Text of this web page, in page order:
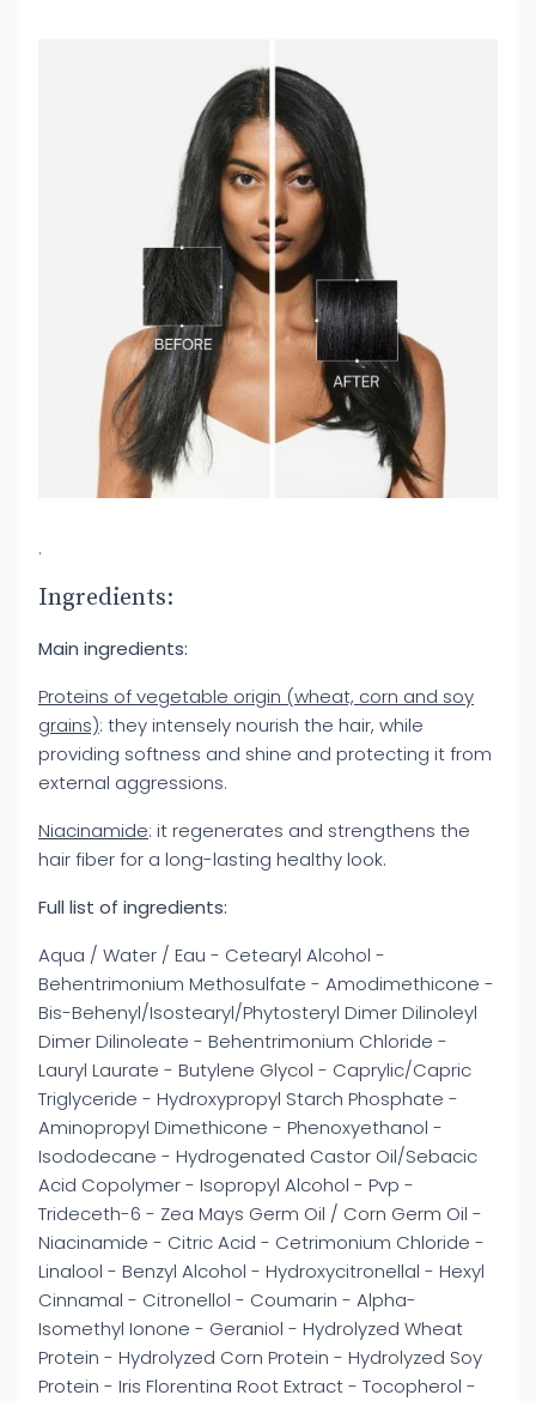
.
Ingredients:
Main ingredients:
Proteins of vegetable origin (wheat, corn and soy
grains): they intensely nourish the hair, while
providing softness and shine and protecting it from
external aggressions.
Niacinamide: it regenerates and strengthens the
hair fiber for a long-lasting healthy look.
Full list of ingredients:
Aqua / Water / Eau - Cetearyl Alcohol -
Behentrimonium Methosulfate - Amodimethicone -
Bis-Behenyl/Isostearyl/Phytosteryl Dimer Dilinoleyl
Dimer Dilinoleate - Behentrimonium Chloride -
Lauryl Laurate - Butylene Glycol - Caprylic/Capric
Triglyceride - Hydroxypropyl Starch Phosphate -
Aminopropyl Dimethicone - Phenoxyethanol -
Isododecane - Hydrogenated Castor Oil/Sebacic
Acid Copolymer - Isopropyl Alcohol - Pvp -
Trideceth-6 - Zea Mays Germ Oil / Corn Germ Oil -
Niacinamide - Citric Acid - Cetrimonium Chloride -
Linalool - Benzyl Alcohol - Hydroxycitronellal - Hexyl
Cinnamal - Citronellol - Coumarin - Alpha-
Isomethyl Ionone - Geraniol - Hydrolyzed Wheat
Protein - Hydrolyzed Corn Protein - Hydrolyzed Soy
Protein - Iris Florentina Root Extract - Tocopherol -